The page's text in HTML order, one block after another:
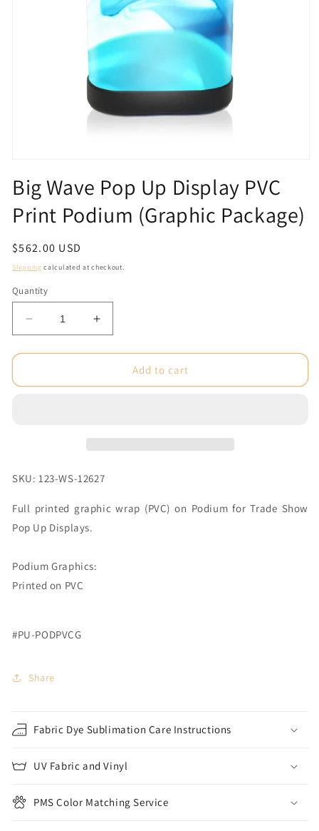
1
in
modal
Big Wave Pop Up Display PVC
Print Podium (Graphic Package)
Regular
price
$562.00 USD
Shipping calculated at checkout.
Quantity
Decrease
quantity
for
Wave
Podium
Package)
Increase
quantity
for
Wave
Podium
Package)
Add to cart
SKU: 123-WS-12627
Full printed graphic wrap (PVC) on Podium for Trade Show
Pop Up Displays.
Podium Graphics:
Printed on PVC
#PU-PODPVCG
Share
Fabric Dye Sublimation Care Instructions
UV Fabric and Vinyl
PMS Color Matching Service